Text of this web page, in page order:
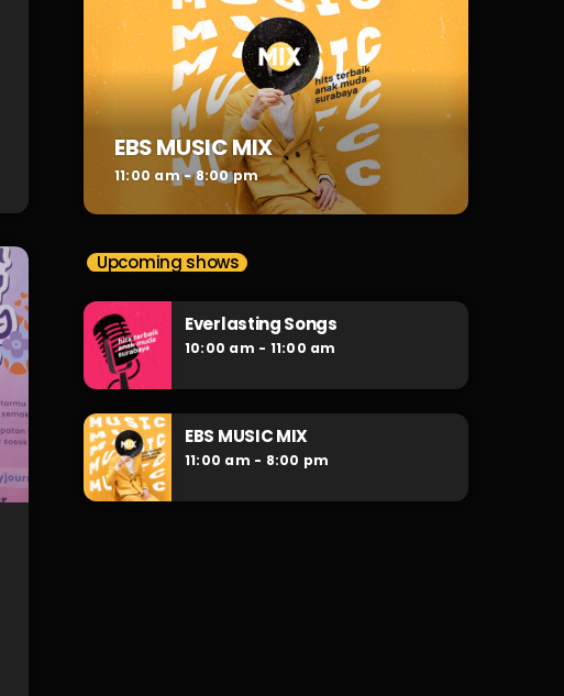
EBS MUSIC MIX
11:00 am - 8:00 pm
Upcoming shows
Everlasting Songs
10:00 am - 11:00 am
EBS MUSIC MIX
11:00 am - 8:00 pm